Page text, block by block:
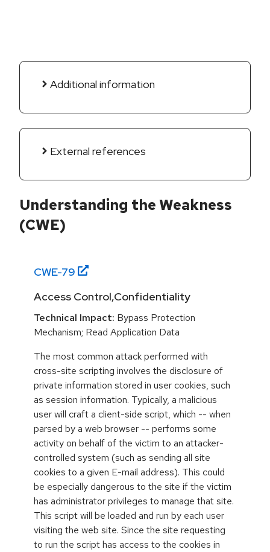
Additional information
External references
Understanding the Weakness
(CWE)
CWE-79
Access Control,Confidentiality
Technical Impact: Bypass Protection
Mechanism; Read Application Data
The most common attack performed with
cross-site scripting involves the disclosure of
private information stored in user cookies, such
as session information. Typically, a malicious
user will craft a client-side script, which -- when
parsed by a web browser -- performs some
activity on behalf of the victim to an attacker-
controlled system (such as sending all site
cookies to a given E-mail address). This could
be especially dangerous to the site if the victim
has administrator privileges to manage that site.
This script will be loaded and run by each user
visiting the web site. Since the site requesting
to run the script has access to the cookies in